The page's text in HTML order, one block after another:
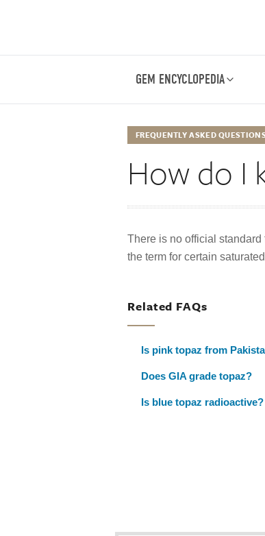
GEM ENCYCLOPEDIA
FREQUENTLY ASKED
How do I
There is no official
the term for certain
Related FAQs
Is pink topaz from
Does GIA grade topaz?
Is blue topaz radioactive?